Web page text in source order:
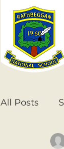
All Posts
Senior